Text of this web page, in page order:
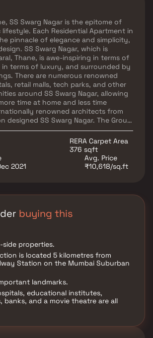
SS Swarg Nagar is the epitome of
Each Residential Apartment in
pinnacle of elegance and simplicity,
SS Swarg Nagar, which is
Thane, is awe-inspiring in terms of
in terms of luxury, and surrounded by
There are numerous renowned
retail malls, tech parks, and other
around SS Swarg Nagar, allowing
time at home and less time
renowned architects from
designed SS Swarg Nagar. The Group
residential and commercial
exquisitely designed interiors
RERA Carpet Area
376 sqft
2021
Avg. Price
₹10,618/sq.ft
buying this
side properties.
is located 5 kilometres from
Station on the Mumbai Suburban
landmarks.
educational institutes,
banks, and a movie theatre are all